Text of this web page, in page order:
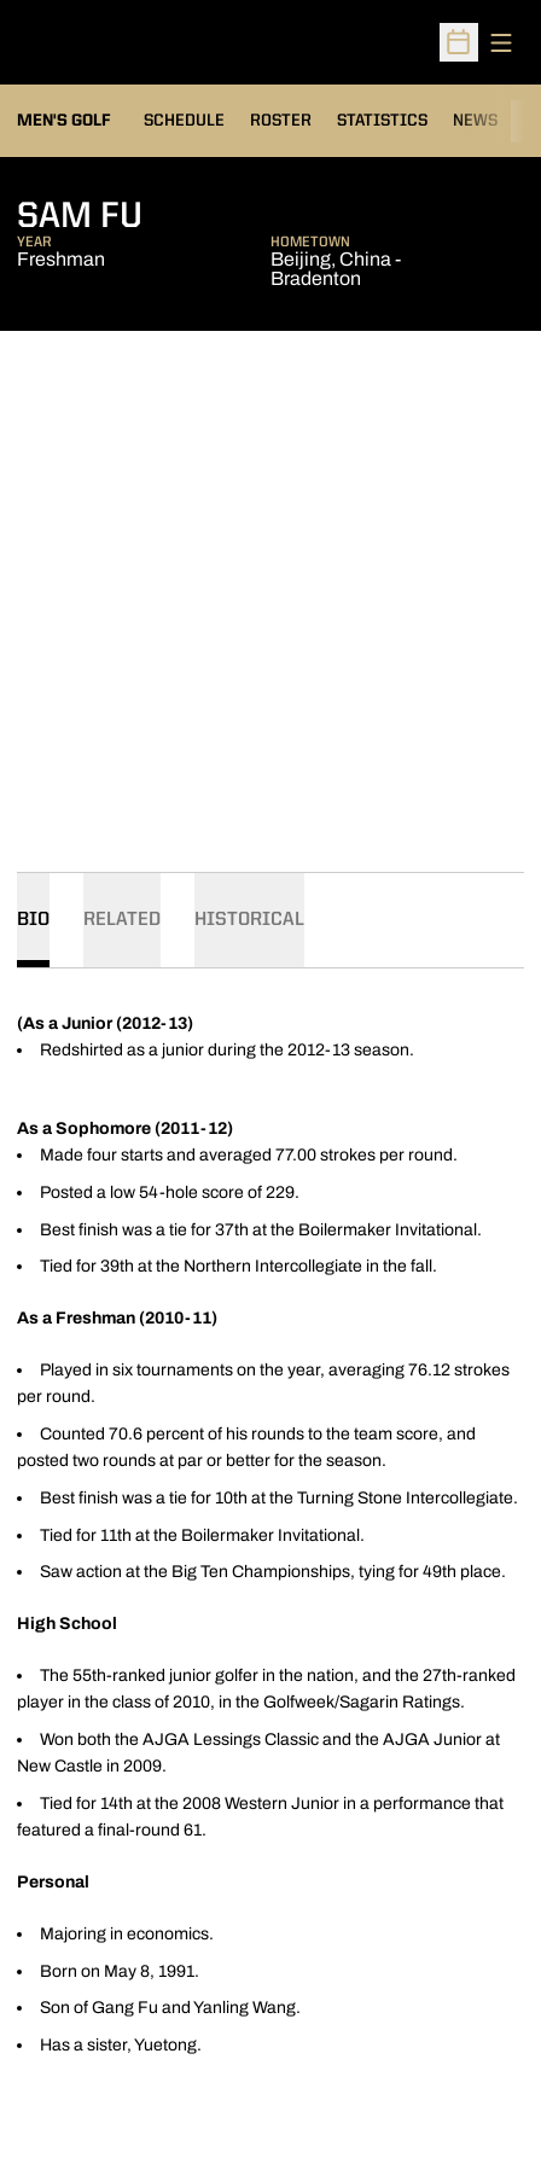
Open
MEN'S GOLF SCHEDULE ROSTER STATISTICS NEWS
SAM FU
YEAR
Freshman
HOMETOWN
Beijing, China -
Bradenton
BIO RELATED HISTORICAL
(As a Junior (2012-13)
Redshirted as a junior during the 2012-13 season.
As a Sophomore (2011-12)
Made four starts and averaged 77.00 strokes per round.
Posted a low 54-hole score of 229.
Best finish was a tie for 37th at the Boilermaker Invitational.
Tied for 39th at the Northern Intercollegiate in the fall.
As a Freshman (2010-11)
Played in six tournaments on the year, averaging 76.12 strokes
per round.
Counted 70.6 percent of his rounds to the team score, and
posted two rounds at par or better for the season.
Best finish was a tie for 10th at the Turning Stone Intercollegiate.
Tied for 11th at the Boilermaker Invitational.
Saw action at the Big Ten Championships, tying for 49th place.
High School
The 55th-ranked junior golfer in the nation, and the 27th-ranked
player in the class of 2010, in the Golfweek/Sagarin Ratings.
Won both the AJGA Lessings Classic and the AJGA Junior at
New Castle in 2009.
Tied for 14th at the 2008 Western Junior in a performance that
featured a final-round 61.
Personal
Majoring in economics.
Born on May 8, 1991.
Son of Gang Fu and Yanling Wang.
Has a sister, Yuetong.